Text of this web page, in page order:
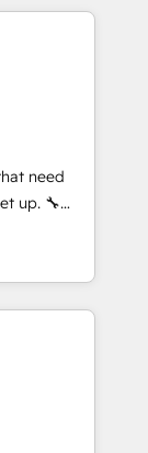
é
HubSpot
nota
na
em
rotinas
Somos
need
🔧
weeks, not
data